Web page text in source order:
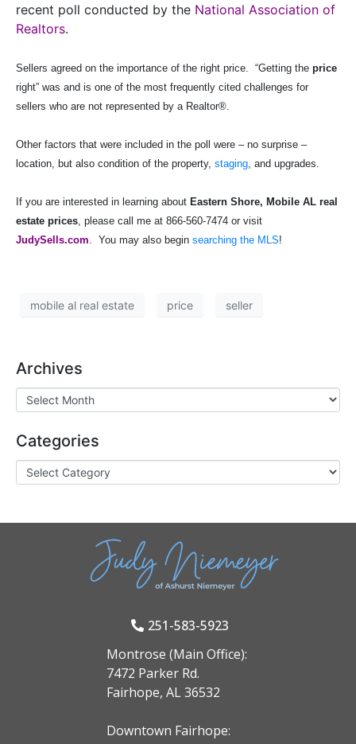
recent poll conducted by the National Association of
Realtors.
Sellers agreed on the importance of the right price. “Getting the price
right” was and is one of the most frequently cited challenges for
sellers who are not represented by a Realtor®.
Other factors that were included in the poll were – no surprise –
location, but also condition of the property, staging, and upgrades.
If you are interested in learning about Eastern Shore, Mobile AL real
estate prices, please call me at 866-560-7474 or visit
JudySells.com. You may also begin searching the MLS!
mobile al real estate price seller
Archives
Categories
251-583-5923
Montrose (Main Office):
7472 Parker Rd.
Fairhope, AL 36532
Downtown Fairhope: